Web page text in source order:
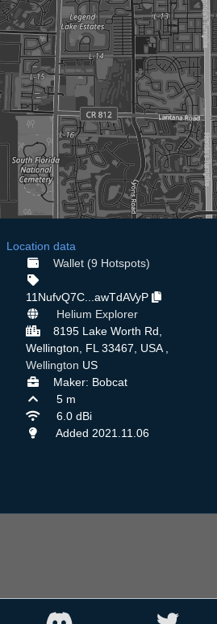
Location data
Wallet (9 Hotspots)
11NufvQ7C...awTdAVyP
Helium Explorer
8195 Lake Worth Rd,
Wellington, FL 33467, USA ,
Wellington US
Maker: Bobcat
5 m
6.0 dBi
Added 2021.11.06